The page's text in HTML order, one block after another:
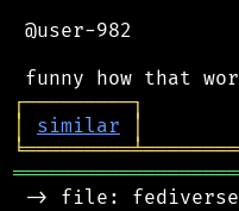
@user-982
┌─────────┐
│
similar │
╘═════════╧
-> file: